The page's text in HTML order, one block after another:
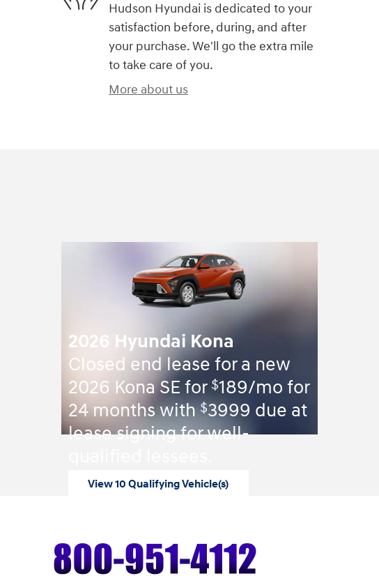
Hudson Hyundai is dedicated to your
satisfaction before, during, and after
your purchase. We'll go the extra mile
to take care of you.
More about us
2026 Hyundai Kona
Closed end lease for a new
2026 Kona SE for $189/mo for
24 months with$3999 due at
lease signing for well-
View 10 Qualifying Vehicle(s)